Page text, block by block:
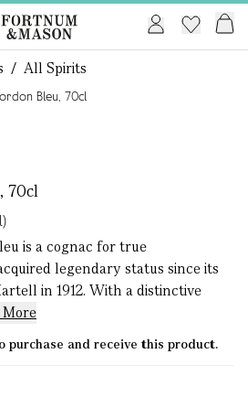
/ All Spirits
70cl
is a cognac for true
legendary status since its
in 1912. With a distinctive
More
purchase and receive this product.